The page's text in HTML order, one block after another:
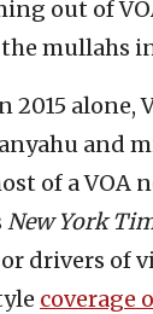
out of
mullahs
alone,
and
of a VOA
New York
drivers of
coverage